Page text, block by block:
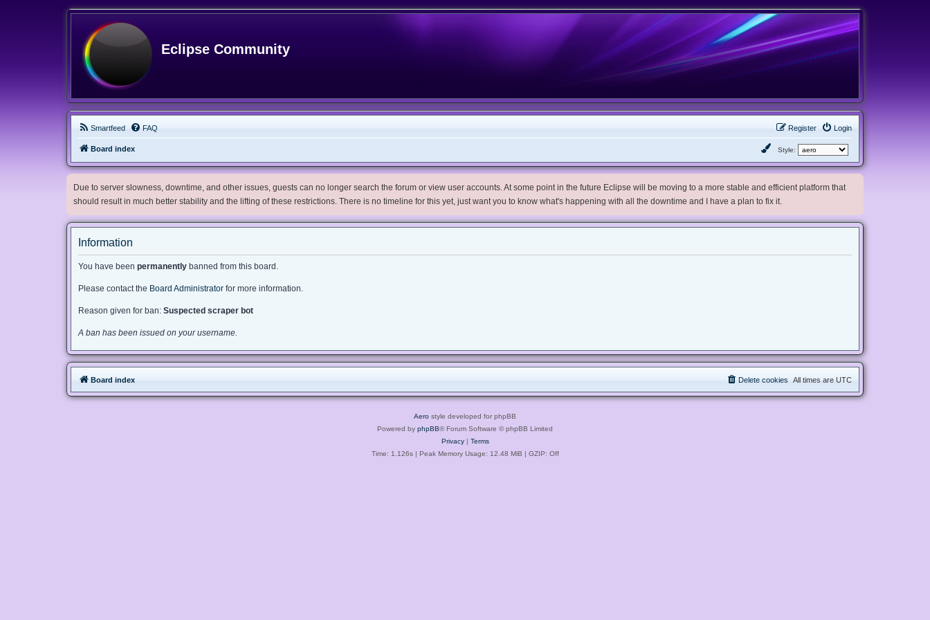
Eclipse Community
Smartfeed FAQ Login
Register
Board index Style:
Due to server slowness, downtime, and other issues, guests can no longer search the forum or view user accounts. At some point in the future Eclipse will be moving to a more stable and efficient platform that
should result in much better stability and the lifting of these restrictions. There is no timeline for this yet, just want you to know what's happening with all the downtime and I have a plan to fix it.
Information
You have been permanently banned from this board.
Please contact the Board Administrator for more information.
Reason given for ban: Suspected scraper bot
A ban has been issued on your username.
Board index All times are UTC
Delete cookies
Aero style developed for phpBB
Powered by phpBB® Forum Software © phpBB Limited
Privacy| Terms
Time: 1.126s| Peak Memory Usage: 12.48 MiB | GZIP: Off